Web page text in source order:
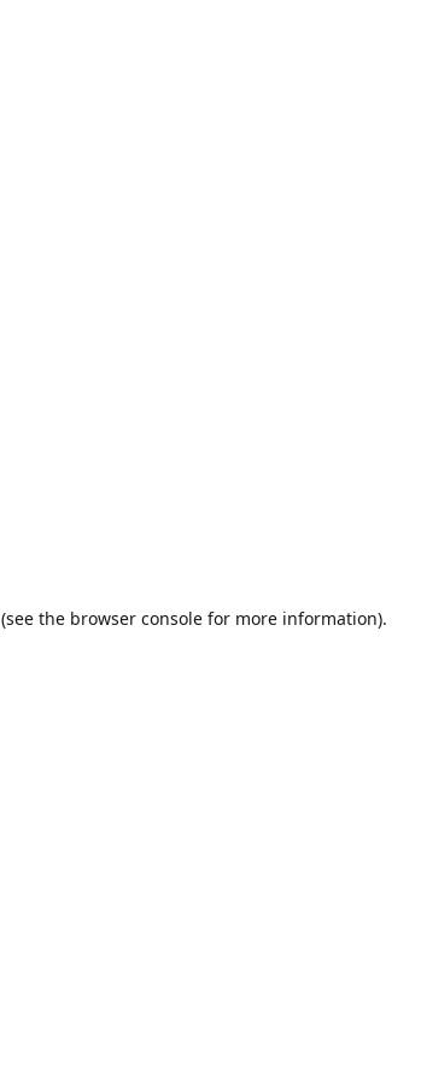
(see the browser console for more information).